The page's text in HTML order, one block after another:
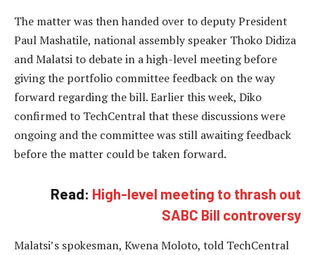
The matter was then handed over to deputy President
Paul Mashatile, national assembly speaker Thoko Didiza
and Malatsi to debate in a high-level meeting before
giving the portfolio committee feedback on the way
forward regarding the bill. Earlier this week, Diko
confirmed to TechCentral that these discussions were
ongoing and the committee was still awaiting feedback
before the matter could be taken forward.
Read: High-level meeting to thrash out
SABC Bill controversy
Malatsi’s spokesman, Kwena Moloto, told TechCentral